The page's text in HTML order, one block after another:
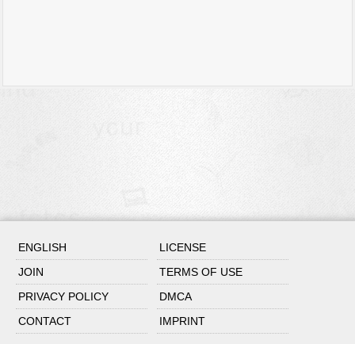
ENGLISH
LICENSE
JOIN
TERMS OF USE
PRIVACY POLICY
DMCA
CONTACT
IMPRINT